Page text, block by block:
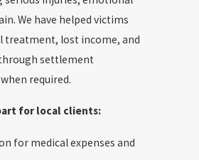
We have helped victims
treatment, lost income, and
settlement
required.
for local clients:
for medical expenses and